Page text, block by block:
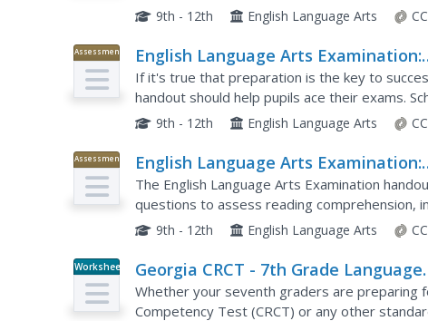
part of a larger collection of English language
9th - 12th English Language Arts
Assessment
English Language Arts Examination:
August 2016
If it's true that preparation is the key to
handout should help pupils ace their exams.
multiple-choice questions. Then, they write
9th - 12th English Language Arts
Assessment
English Language Arts Examination:
June 2016
The English Language Arts Examination
questions to assess reading comprehension,
essay and text-analysis response prompts.
9th - 12th English Language Arts
Worksheet
Georgia CRCT - 7th Grade Language
Arts Quiz
Whether your seventh graders are preparing
Competency Test (CRCT) or any other